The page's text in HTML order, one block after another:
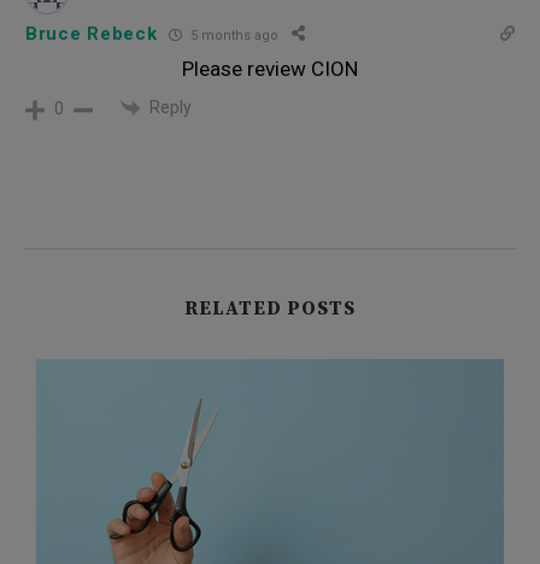
Bruce Rebeck 5 months ago
Please review CION
0 Reply
RELATED POSTS